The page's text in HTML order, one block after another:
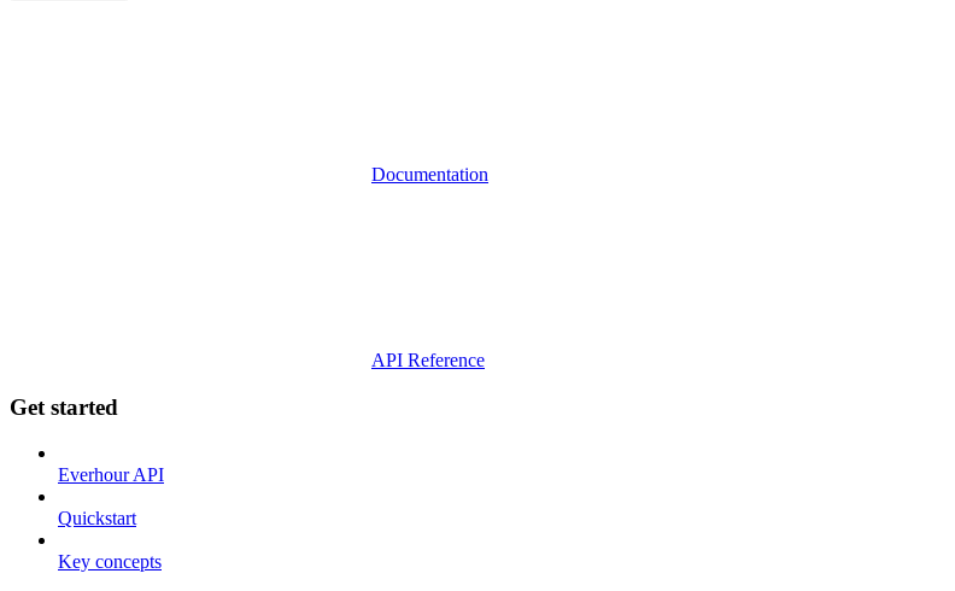
Documentation
API Reference
Get started
Everhour API
Quickstart
Key concepts